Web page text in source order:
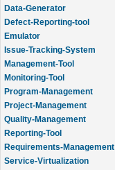
Data-Generator
Defect-Reporting-tool
Emulator
Issue-Tracking-System
Management-Tool
Monitoring-Tool
Program-Management
Project-Management
Quality-Management
Reporting-Tool
Requirements-Management
Service-Virtualization